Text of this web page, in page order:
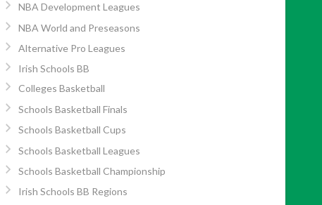
NBA Development Leagues
NBA World and Preseasons
Alternative Pro Leagues
Irish Schools BB
Colleges Basketball
Schools Basketball Finals
Schools Basketball Cups
Schools Basketball Leagues
Schools Basketball Championship
Irish Schools BB Regions